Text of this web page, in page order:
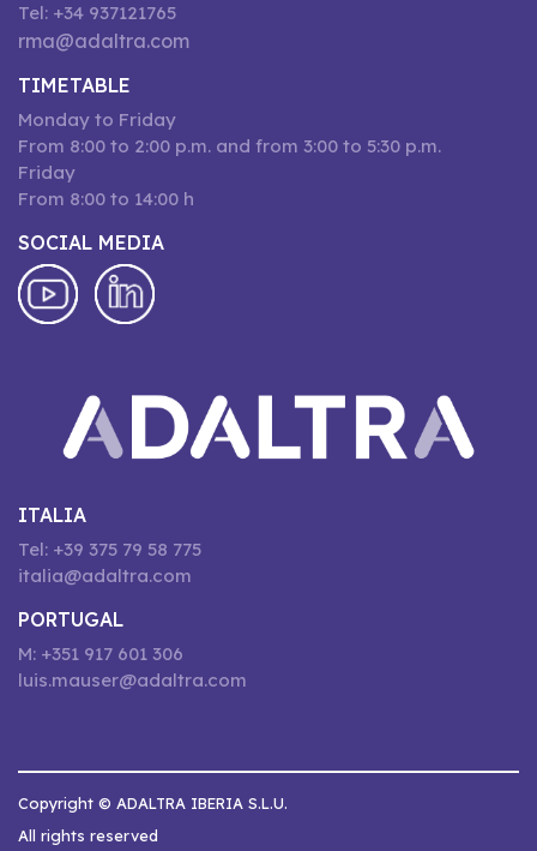
Tel: +34 937121765
rma@adaltra.com
TIMETABLE
Monday to Friday
From 8:00 to 2:00 p.m. and from 3:00 to 5:30 p.m.
Friday
From 8:00 to 14:00 h
SOCIAL MEDIA
ITALIA
Tel: +39 375 79 58 775
italia@adaltra.com
PORTUGAL
M: +351 917 601 306
luis.mauser@adaltra.com
Copyright © ADALTRA IBERIA S.L.U.
All rights reserved